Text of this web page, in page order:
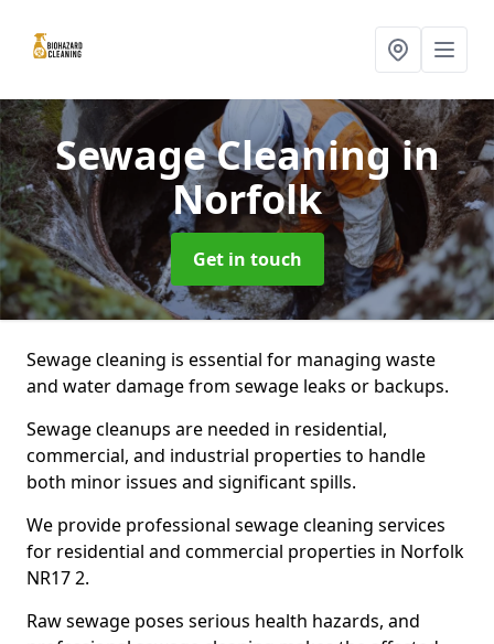
Sewage Cleaningin
Norfolk
Get in touch
Sewage cleaning is essential for managing waste
and water damage from sewage leaks or backups.
Sewage cleanups are needed in residential,
commercial, and industrial properties to handle
both minor issues and significant spills.
We provide professional sewage cleaning services
for residential and commercial properties in Norfolk
NR17 2.
Raw sewage poses serious health hazards, and